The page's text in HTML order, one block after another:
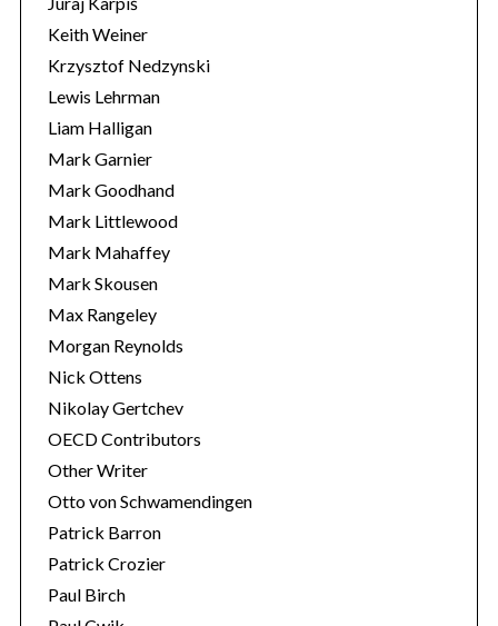
Keith Weiner
Krzysztof Nedzynski
Lewis Lehrman
Liam Halligan
Mark Garnier
Mark Goodhand
Mark Littlewood
Mark Mahaffey
Mark Skousen
Max Rangeley
Morgan Reynolds
Nick Ottens
Nikolay Gertchev
OECD Contributors
Other Writer
Otto von Schwamendingen
Patrick Barron
Patrick Crozier
Paul Birch